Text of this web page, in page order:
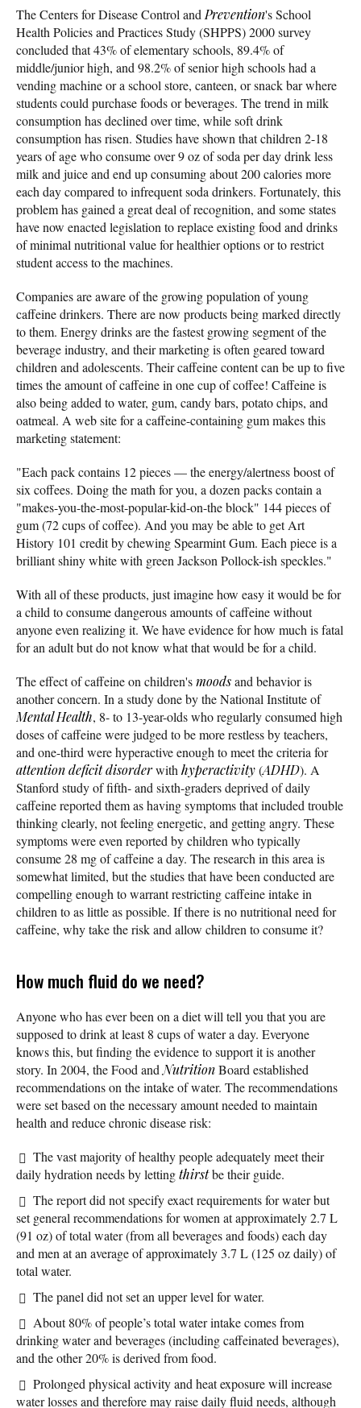
The Centers for Disease Control andPrevention's School
Health Policies and Practices Study (SHPPS) 2000 survey
concluded that 43% of elementary schools, 89.4% of
middle/junior high, and 98.2% of senior high schools had a
vending machine or a school store, canteen, or snack bar where
students could purchase foods or beverages. The trend in milk
consumption has declined over time, while soft drink
consumption has risen. Studies have shown that children 2-18
years of age who consume over 9 oz of soda per day drink less
milk and juice and end up consuming about 200 calories more
each day compared to infrequent soda drinkers. Fortunately, this
problem has gained a great deal of recognition, and some states
have now enacted legislation to replace existing food and drinks
of minimal nutritional value for healthier options or to restrict
student access to the machines.
Companies are aware of the growing population of young
caffeine drinkers. There are now products being marked directly
to them. Energy drinks are the fastest growing segment of the
beverage industry, and their marketing is often geared toward
children and adolescents. Their caffeine content can be up to five
times the amount of caffeine in one cup of coffee! Caffeine is
also being added to water, gum, candy bars, potato chips, and
oatmeal. A web site for a caffeine-containing gum makes this
marketing statement:
"Each pack contains 12 pieces — the energy/alertness boost of
six coffees. Doing the math for you, a dozen packs contain a
"makes-you-the-most-popular-kid-on-the block" 144 pieces of
gum (72 cups of coffee). And you may be able to get Art
History 101 credit by chewing Spearmint Gum. Each piece is a
brilliant shiny white with green Jackson Pollock-ish speckles."
With all of these products, just imagine how easy it would be for
a child to consume dangerous amounts of caffeine without
anyone even realizing it. We have evidence for how much is fatal
for an adult but do not know what that would be for a child.
The effect of caffeine on children'smoodsand behavior is
another concern. In a study done by the National Institute of
Mental Health, 8- to 13-year-olds who regularly consumed high
doses of caffeine were judged to be more restless by teachers,
and one-third were hyperactive enough to meet the criteria for
attention deficit disorderwithhyperactivity(ADHD). A
Stanford study of fifth- and sixth-graders deprived of daily
caffeine reported them as having symptoms that included trouble
thinking clearly, not feeling energetic, and getting angry. These
symptoms were even reported by children who typically
consume 28 mg of caffeine a day. The research in this area is
somewhat limited, but the studies that have been conducted are
compelling enough to warrant restricting caffeine intake in
children to as little as possible. If there is no nutritional need for
caffeine, why take the risk and allow children to consume it?
How much fluid do we need?
Anyone who has ever been on a diet will tell you that you are
supposed to drink at least 8 cups of water a day. Everyone
knows this, but finding the evidence to support it is another
story. In 2004, the Food andNutritionBoard established
recommendations on the intake of water. The recommendations
were set based on the necessary amount needed to maintain
health and reduce chronic disease risk:
The vast majority of healthy people adequately meet their
daily hydration needs by lettingthirstbe their guide.
The report did not specify exact requirements for water but
set general recommendations for women at approximately 2.7 L
(91 oz) of total water (from all beverages and foods) each day
and men at an average of approximately 3.7 L (125 oz daily) of
total water.
The panel did not set an upper level for water.
About 80% of people’s total water intake comes from
drinking water and beverages (including caffeinated beverages),
and the other 20% is derived from food.
Prolonged physical activity and heat exposure will increase
water losses and therefore may raise daily fluid needs, although